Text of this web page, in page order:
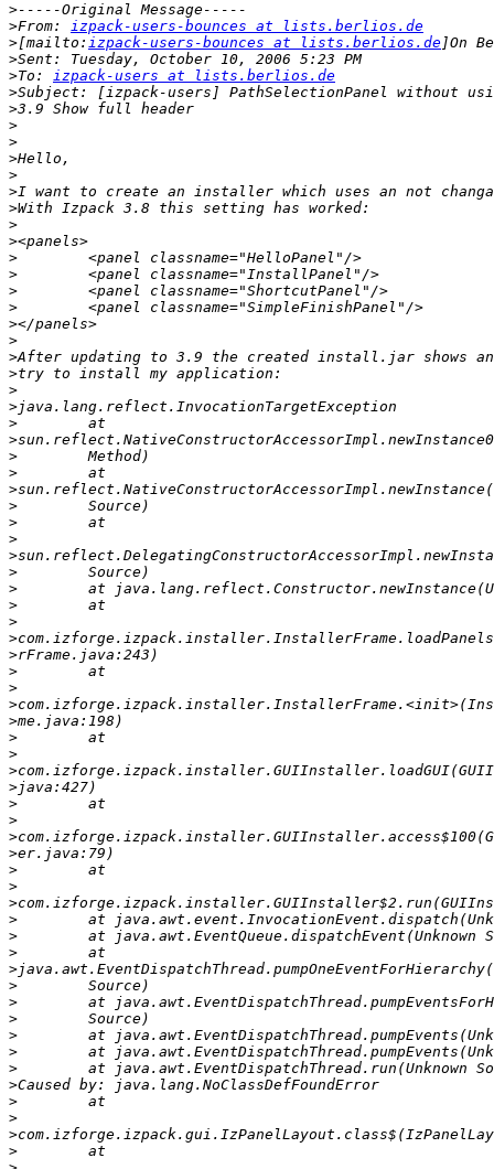
>
>From: izpack-users-bounces at lists.berlios.de
>[mailto: izpack-users-bounces at lists.berlios.de
>
>To: izpack-users at lists.berlios.de
>
>
>
>
>
>
>
>
>
>
>
>
>
>
>
>
>
>
>
>
>
>
>
>
>
>
>
>
>
>
>
>
>
>
>
>
>
>
>
>
>
>
>
>
>
>
>
>
>
>
>
>
>
>
>
>
>
>
>
>
>
>
>
>
>